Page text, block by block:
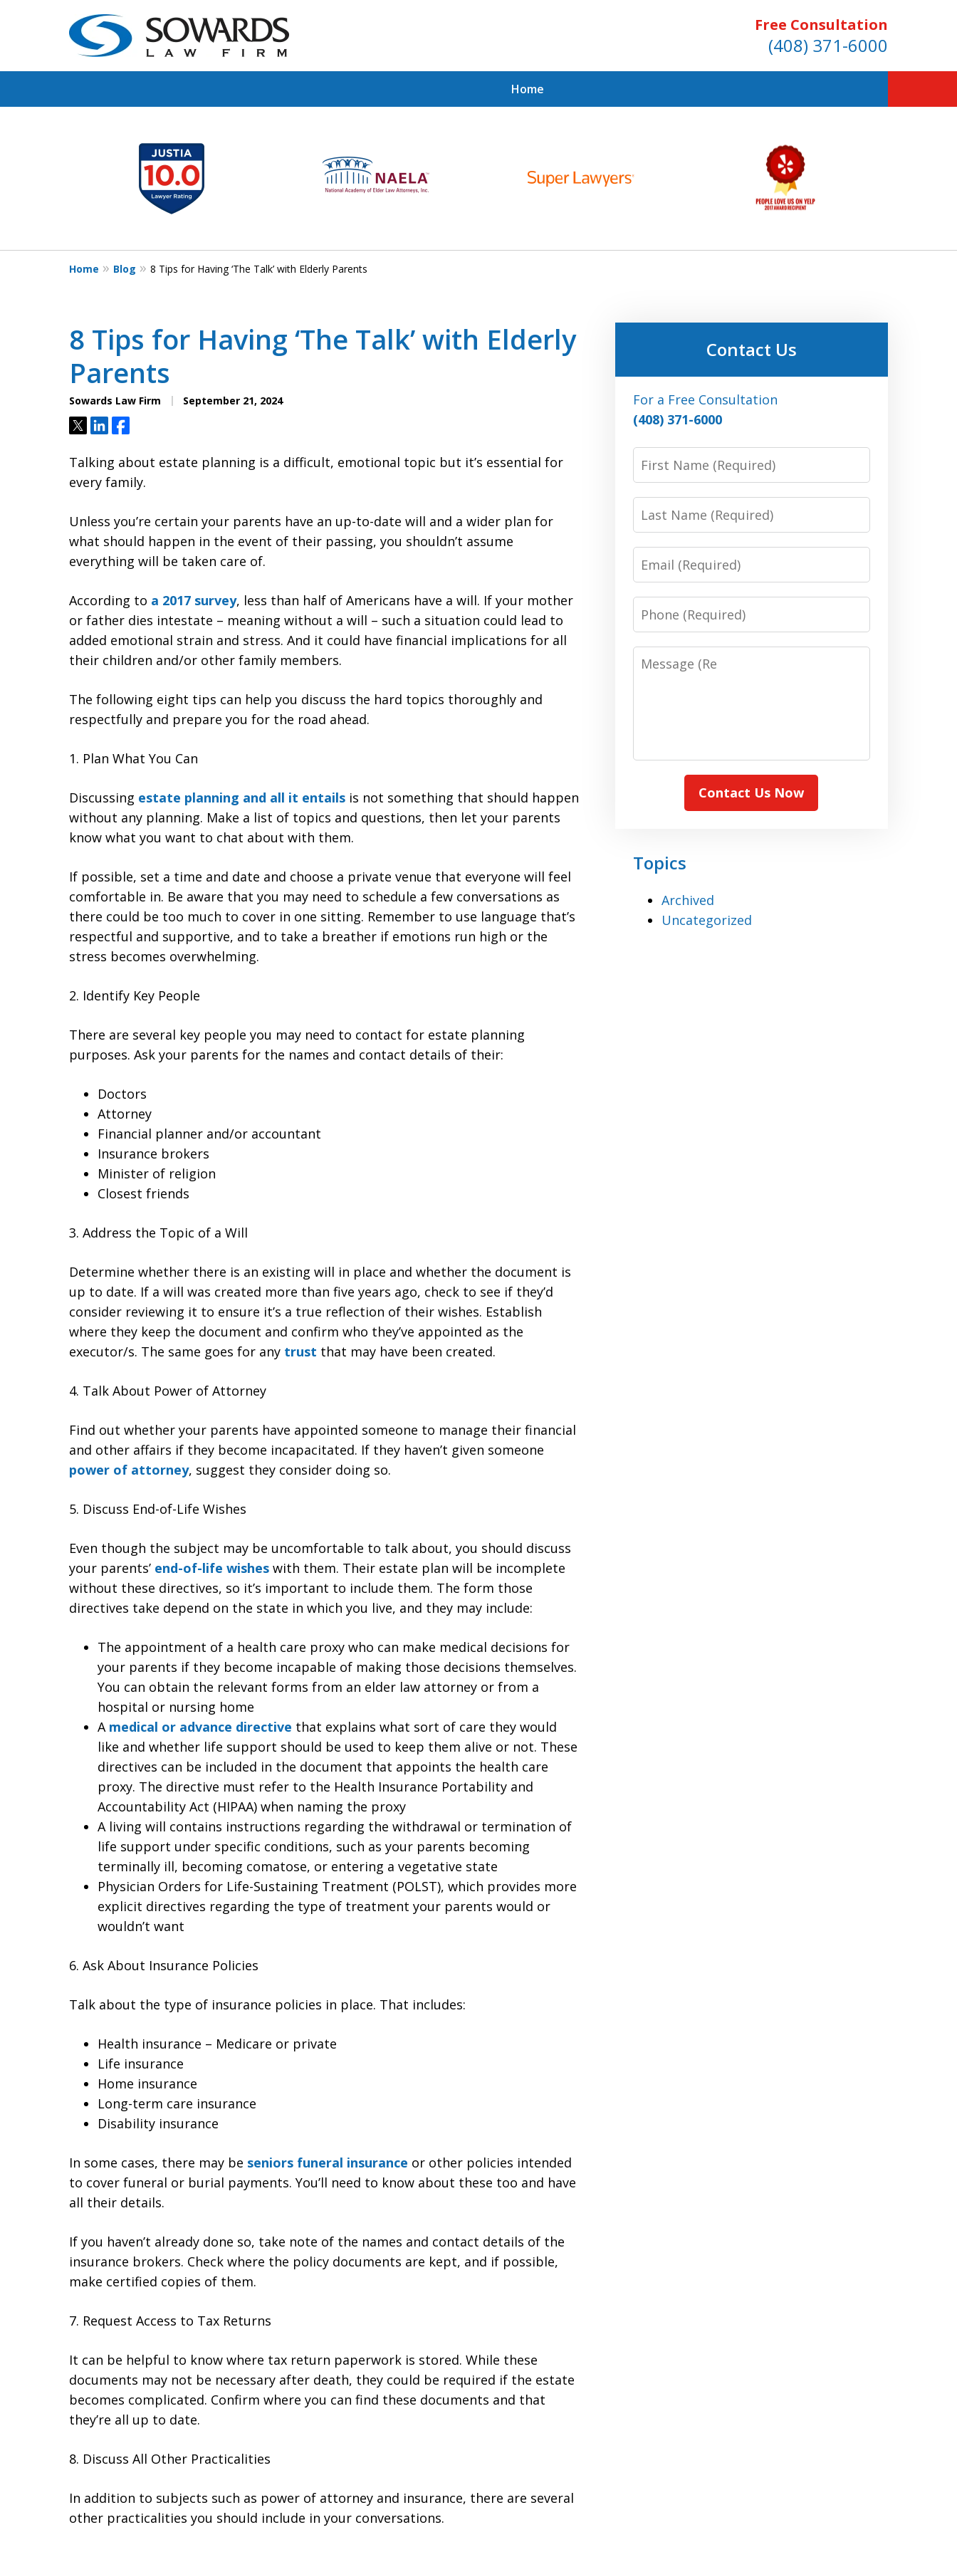
Free Consultation
(408) 371-6000
Home
Protect Your Family.
Protect Your Legacy.
For a Free Consultation
4
Home Blog 8 Tips for Having ‘The Talk’ with Elderly Parents
8 Tips for Having ‘The Talk’ with Elderly
Parents
Sowards Law Firm September 21, 2024
TweetShareShare
Talking about estate planning is a difficult, emotional topic but it’s essential for
every family.
Unless you’re certain your parents have an up-to-date will and a wider plan for
what should happen in the event of their passing, you shouldn’t assume
everything will be taken care of.
According to a 2017 survey, less than half of Americans have a will. If your mother
or father dies intestate – meaning without a will – such a situation could lead to
added emotional strain and stress. And it could have financial implications for all
their children and/or other family members.
The following eight tips can help you discuss the hard topics thoroughly and
respectfully and prepare you for the road ahead.
1. Plan What You Can
Discussing estate planning and all it entails is not something that should happen
without any planning. Make a list of topics and questions, then let your parents
know what you want to chat about with them.
If possible, set a time and date and choose a private venue that everyone will feel
comfortable in. Be aware that you may need to schedule a few conversations as
there could be too much to cover in one sitting. Remember to use language that’s
respectful and supportive, and to take a breather if emotions run high or the
stress becomes overwhelming.
2. Identify Key People
There are several key people you may need to contact for estate planning
purposes. Ask your parents for the names and contact details of their:
Doctors
Attorney
Financial planner and/or accountant
Insurance brokers
Minister of religion
Closest friends
3. Address the Topic of a Will
Determine whether there is an existing will in place and whether the document is
up to date. If a will was created more than five years ago, check to see if they’d
consider reviewing it to ensure it’s a true reflection of their wishes. Establish
where they keep the document and confirm who they’ve appointed as the
executor/s. The same goes for any trust that may have been created.
4. Talk About Power of Attorney
Find out whether your parents have appointed someone to manage their financial
and other affairs if they become incapacitated. If they haven’t given someone
power of attorney, suggest they consider doing so.
5. Discuss End-of-Life Wishes
Even though the subject may be uncomfortable to talk about, you should discuss
your parents’ end-of-life wishes with them. Their estate plan will be incomplete
without these directives, so it’s important to include them. The form those
directives take depend on the state in which you live, and they may include:
The appointment of a health care proxy who can make medical decisions for
your parents if they become incapable of making those decisions themselves.
You can obtain the relevant forms from an elder law attorney or from a
hospital or nursing home
A medical or advance directive that explains what sort of care they would
like and whether life support should be used to keep them alive or not. These
directives can be included in the document that appoints the health care
proxy. The directive must refer to the Health Insurance Portability and
Accountability Act (HIPAA) when naming the proxy
A living will contains instructions regarding the withdrawal or termination of
life support under specific conditions, such as your parents becoming
terminally ill, becoming comatose, or entering a vegetative state
Physician Orders for Life-Sustaining Treatment (POLST), which provides more
explicit directives regarding the type of treatment your parents would or
wouldn’t want
6. Ask About Insurance Policies
Talk about the type of insurance policies in place. That includes:
Health insurance – Medicare or private
Life insurance
Home insurance
Long-term care insurance
Disability insurance
In some cases, there may be seniors funeral insurance or other policies intended
to cover funeral or burial payments. You’ll need to know about these too and have
all their details.
If you haven’t already done so, take note of the names and contact details of the
insurance brokers. Check where the policy documents are kept, and if possible,
make certified copies of them.
7. Request Access to Tax Returns
It can be helpful to know where tax return paperwork is stored. While these
documents may not be necessary after death, they could be required if the estate
becomes complicated. Confirm where you can find these documents and that
they’re all up to date.
8. Discuss All Other Practicalities
In addition to subjects such as power of attorney and insurance, there are several
other practicalities you should include in your conversations.
Contact Us
For a Free Consultation
(408) 371-6000
First
Name:
(Required)
Last
Name:
(Required)
Email:
(Required)
Phone:
(Required)
Message:
(Required)
Contact Us Now
Topics
Archived
Uncategorized